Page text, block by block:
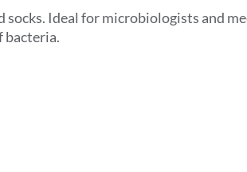
Ideal for microbiologists and
bacteria.